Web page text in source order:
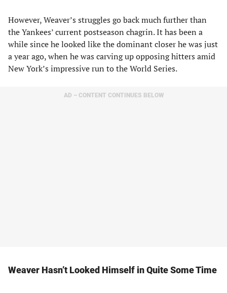
However, Weaver’s struggles go back much further than
the Yankees’ current postseason chagrin. It has been a
while since he looked like the dominant closer he was just
a year ago, when he was carving up opposing hitters amid
New York’s impressive run to the World Series.
AD – CONTENT CONTINUES BELOW
Weaver Hasn’t Looked Himself in Quite Some Time